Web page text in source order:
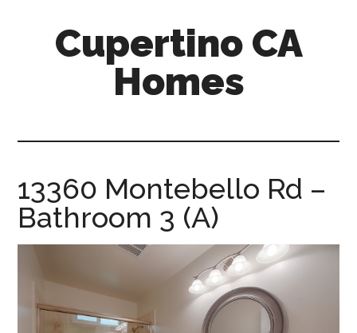
Cupertino CA
Homes
13360 Montebello Rd –
Bathroom 3 (A)